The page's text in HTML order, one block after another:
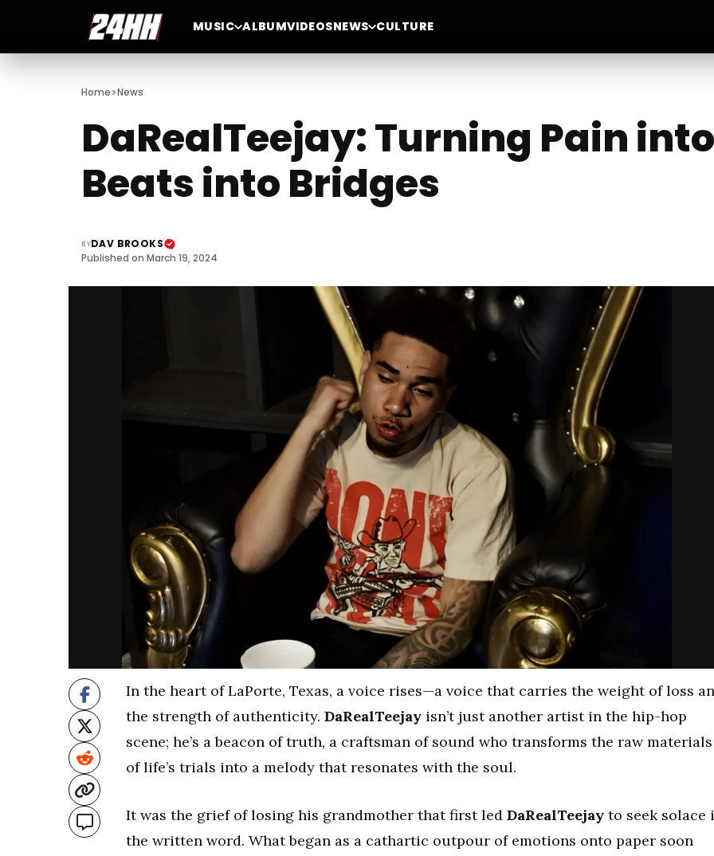
MUSIC ALBUMVIDEOSNEWS CULTURE
Home>News
DaRealTeejay: Turning Pain
Beats into Bridges
BYDAV BROOKS
Published on March 19, 2024
In the heart of LaPorte, Texas, a voice rises—a voice that carries the weight of loss
the strength of authenticity. DaRealTeejay isn’t just another artist in the hip-hop
scene; he’s a beacon of truth, a craftsman of sound who transforms the raw materials
of life’s trials into a melody that resonates with the soul.
It was the grief of losing his grandmother that first led DaRealTeejay to seek solace
the written word. What began as a cathartic outpour of emotions onto paper soon